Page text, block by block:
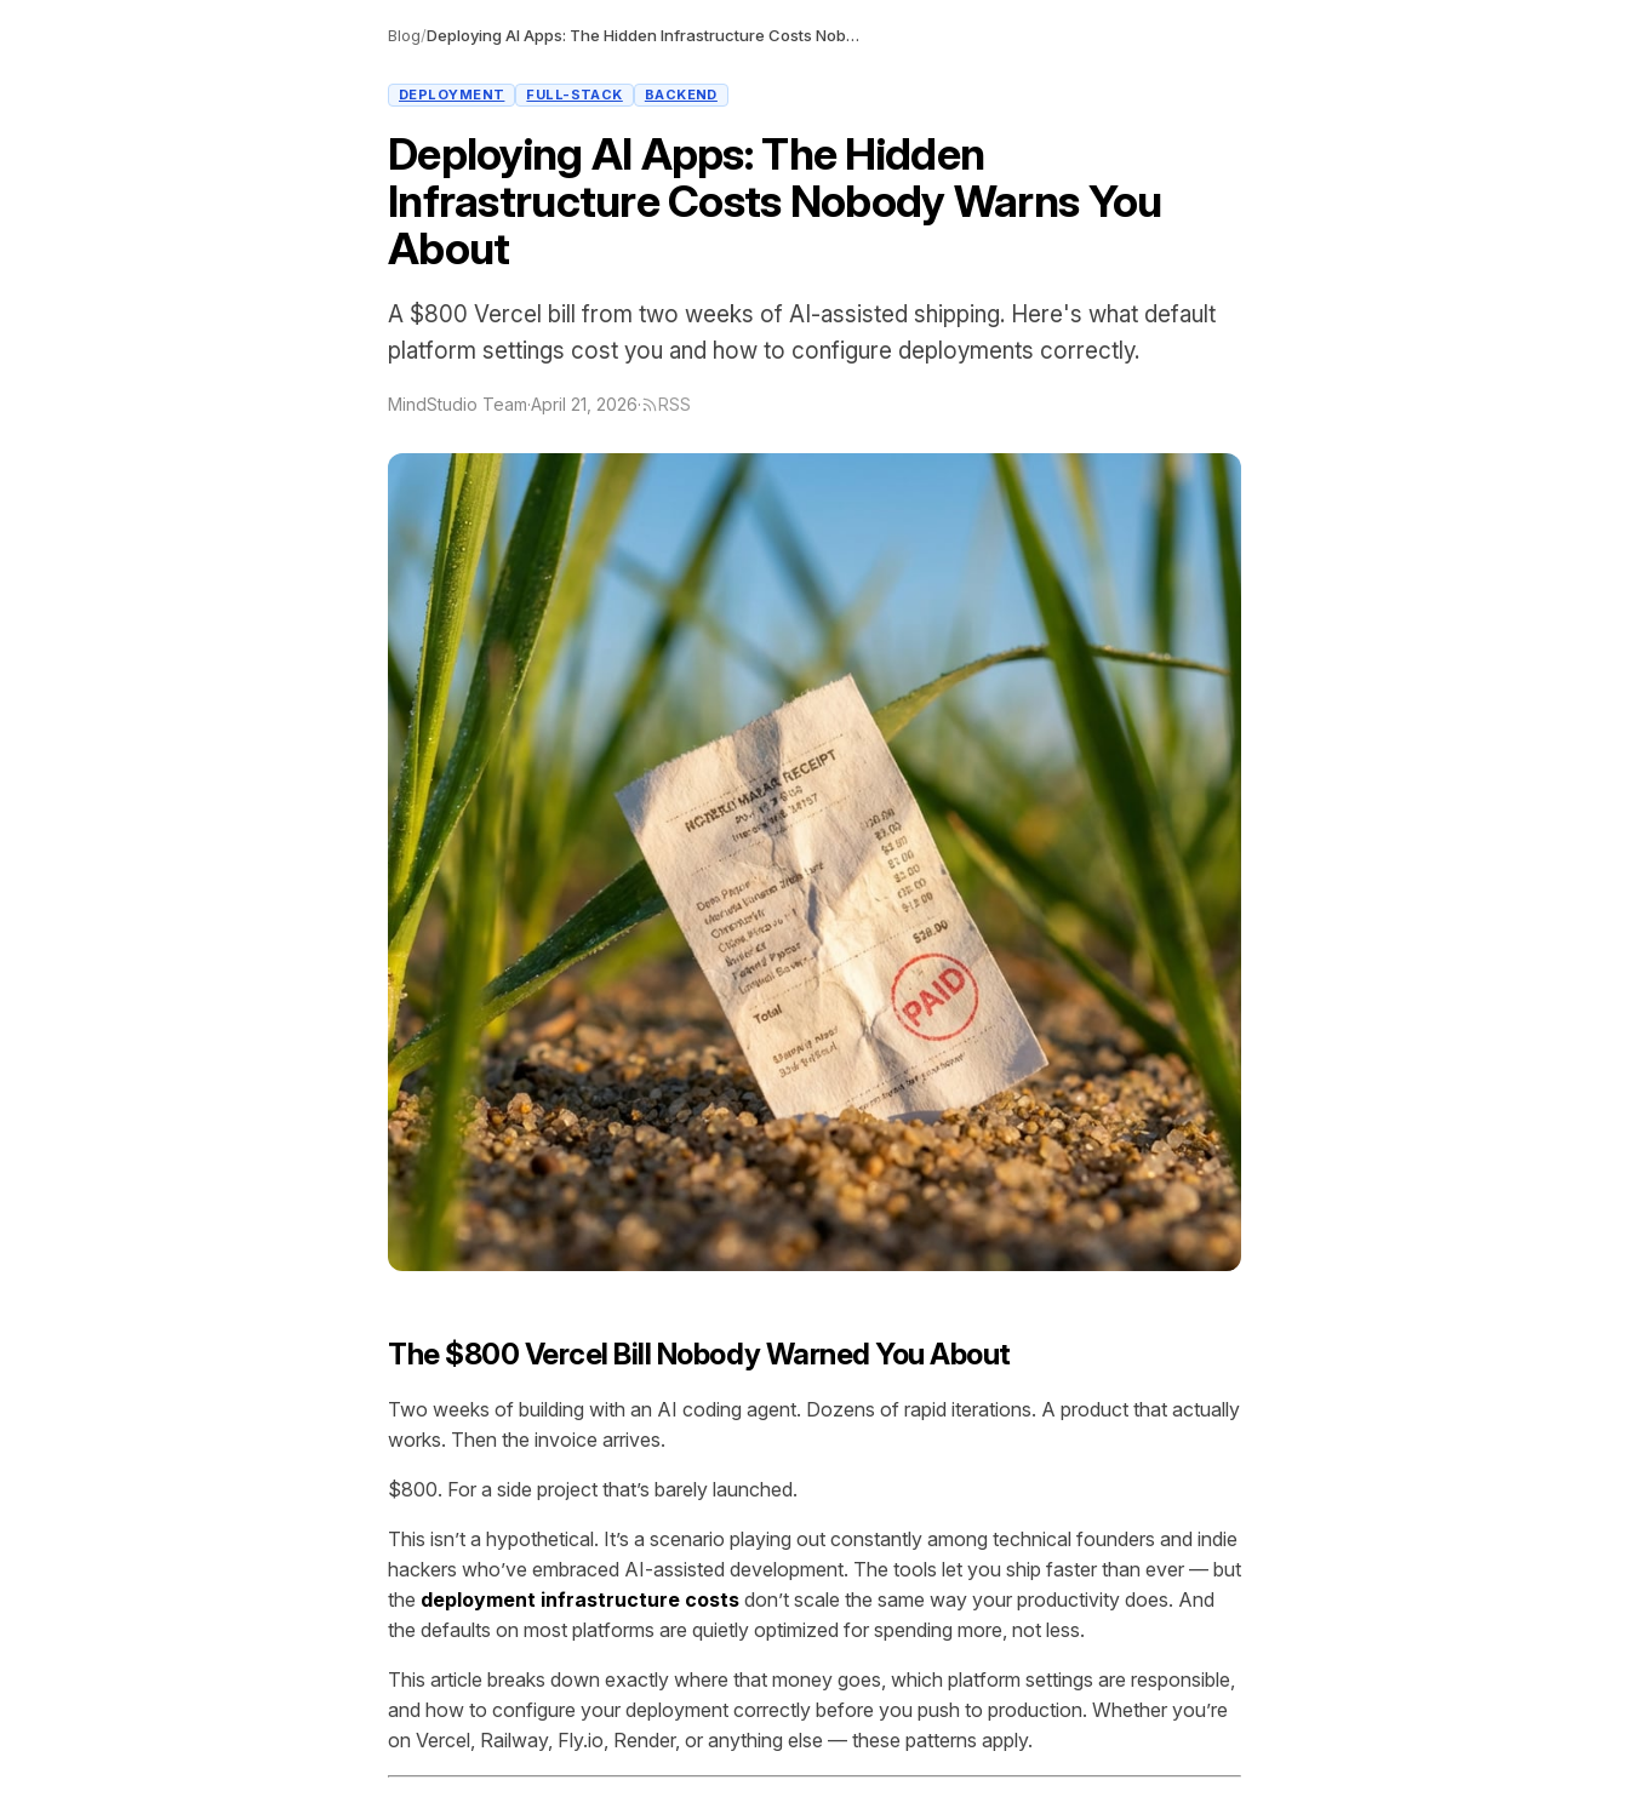
Blog/ Deploying AI Apps: The Hidden Infrastructure Costs Nobody Warns You About
DEPLOYMENT FULL-STACK BACKEND
Deploying AI Apps: The Hidden
Infrastructure Costs Nobody Warns You
About
A $800 Vercel bill from two weeks of AI-assisted shipping. Here's what default
platform settings cost you and how to configure deployments correctly.
MindStudio Team·April 21, 2026· RSS
The $800 Vercel Bill Nobody Warned You About
Two weeks of building with an AI coding agent. Dozens of rapid iterations. A product that actually
works. Then the invoice arrives.
$800. For a side project that’s barely launched.
This isn’t a hypothetical. It’s a scenario playing out constantly among technical founders and indie
hackers who’ve embraced AI-assisted development. The tools let you ship faster than ever — but
the deployment infrastructure costs don’t scale the same way your productivity does. And
the defaults on most platforms are quietly optimized for spending more, not less.
This article breaks down exactly where that money goes, which platform settings are responsible,
and how to configure your deployment correctly before you push to production. Whether you’re
on Vercel, Railway, Fly.io, Render, or anything else — these patterns apply.